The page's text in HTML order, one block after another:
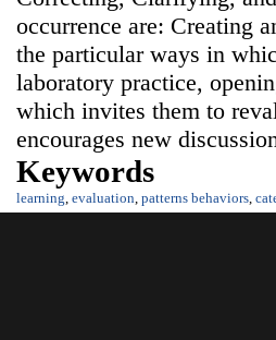
occurrence are: Creating
the particular ways in
laboratory practice,
which invites them to
encourages new
Keywords
learning evaluation patterns behaviors